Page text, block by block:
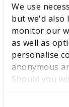
We use
but we'd also
monitor our
as well as
personalise
anonymous
Should you
National
26
A look back
for exciting